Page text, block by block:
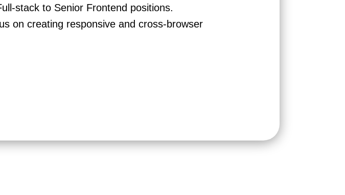
stack to Senior Frontend positions.
on creating responsive and cross-browser